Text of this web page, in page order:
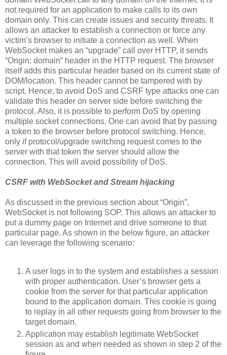
not required for an application to make calls to its own
domain only. This can create issues and security threats. It
allows an attacker to establish a connection or force any
victim’s browser to initiate a connection as well. When
WebSocket makes an “upgrade” call over HTTP, it sends
“Origin: domain” header in the HTTP request. The browser
itself adds this particular header based on its current state of
DOM/location. This header cannot be tampered with by
script. Hence, to avoid DoS and CSRF type attacks one can
validate this header on server side before switching the
protocol. Also, it is possible to perform DoS by opening
multiple socket connections. One can avoid that by passing
a token to the browser before protocol switching. Hence,
only if protocol/upgrade switching request comes to the
server with that token the server should allow the
connection. This will avoid possibility of DoS.
CSRF with WebSocket and Stream hijacking
As discussed in the previous section about “Origin”,
WebSocket is not following SOP. This allows an attacker to
put a dummy page on Internet and drive someone to that
particular page. As shown in the below figure, an attacker
can leverage the following scenario:
A user logs in to the system and establishes a session
with proper authentication. User’s browser gets a
cookie from the server for that particular application
bound to the application domain. This cookie is going
to replay in all other requests going from browser to the
target domain.
Application may establish legitimate WebSocket
session as and when needed as shown in step 2 of the